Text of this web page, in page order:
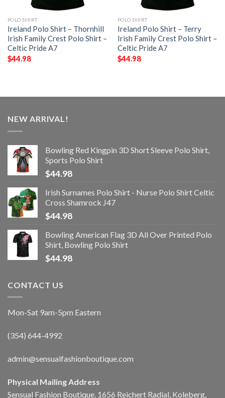
POLO SHIRT
Ireland Polo Shirt – Thornhill
Irish Family Crest Polo Shirt –
Celtic Pride A7
$44.98
POLO SHIRT
Ireland Polo Shirt – Terry
Irish Family Crest Polo Shirt –
Celtic Pride A7
$44.98
NEW ARRIVAL!
Bowling Red Kingpin 3D Short Sleeve Polo Shirt,
Sports Polo Shirt
$44.98
Irish Surnames Polo Shirt - Nurse Polo Shirt Celtic
Cross Shamrock J47
$44.98
Bowling American Flag 3D All Over Printed Polo
Shirt, Bowling Polo Shirt
$44.98
CONTACT US
Mon-Sat 9am-5pm Eastern
(354) 644-4992
admin@sensualfashionboutique.com
Physical Mailing Address
Sensual Fashion Boutique, 1656 Reichert Radial, Koleberg,